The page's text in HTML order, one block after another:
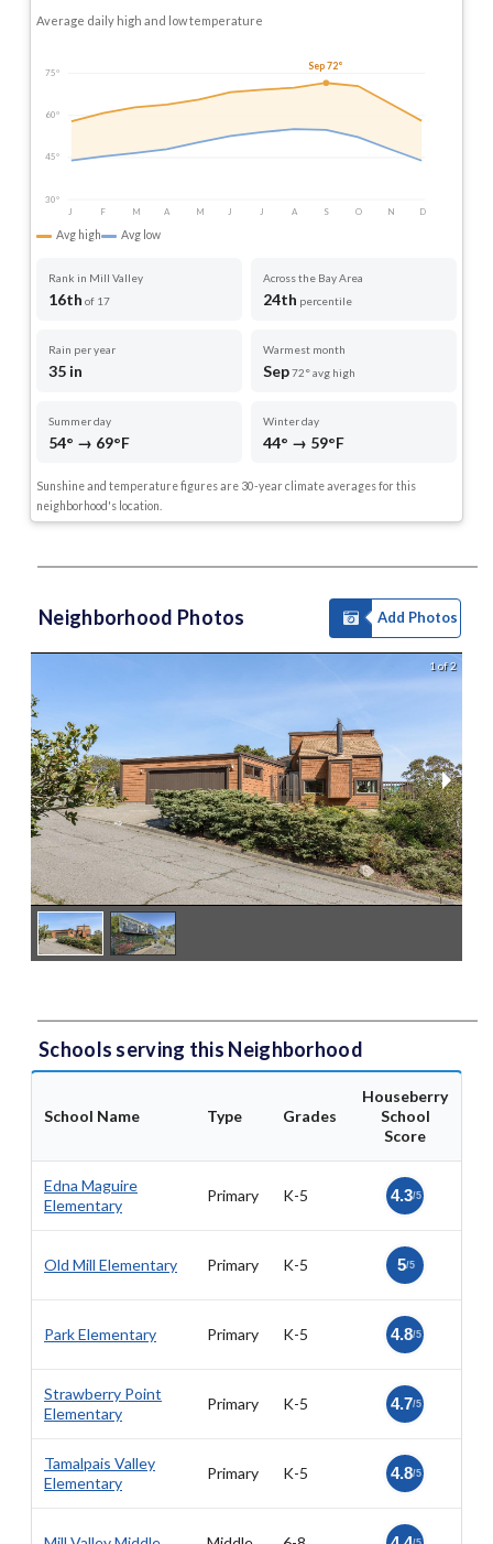
Average daily high and low temperature
75°
60°
45°
30°
J
F M A M J J A S O N D
Sep 72°
Avg high Avg low
Rank in Mill Valley
16th of 17
Across the Bay Area
24th percentile
Rain per year
35 in
Warmest month
Sep72° avg high
Summer day
54° → 69°F
Winter day
44° → 59°F
Sunshine and temperature figures are 30-year climate averages for this
neighborhood's location.
Neighborhood Photos Add Photos
1 of 2
Schools serving this Neighborhood
School Name Type Grades
Houseberry
School
Score
Edna Maguire
Elementary
Primary K-5 4.3/5
Old Mill Elementary Primary K-5 5/5
Park Elementary Primary K-5 4.8/5
Strawberry Point
Elementary
Primary K-5 4.7/5
Tamalpais Valley
Elementary
Primary K-5 4.8/5